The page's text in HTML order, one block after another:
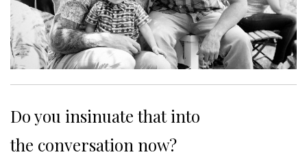
Do you insinuate that into
the conversation now?